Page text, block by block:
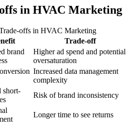
in HVAC Marketing
offs in HVAC Marketing
Trade-off
brand
Higher ad spend and potential
oversaturation
Increased data management
complexity
short-
Risk of brand inconsistency
Longer time to see returns